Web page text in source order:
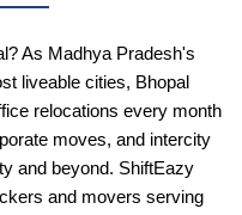
As Madhya Pradesh's
liveable cities, Bhopal
relocations every month
moves, and intercity
and beyond. ShiftEazy
and movers serving